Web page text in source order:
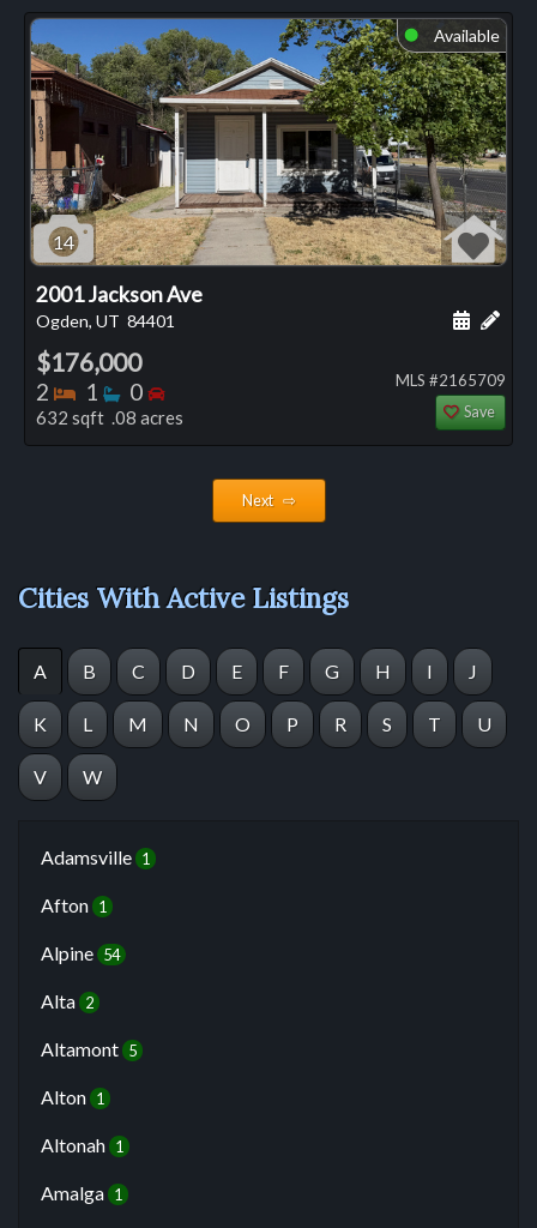
⬤ Available
14
2001 Jackson Ave
Ogden, UT 84401 Add
$176,000
2 Bedrooms
1 Bathrooms
0 Bedrooms
632 sqft .08 acres
MLS #2165709
Save
Next ⇨
Cities With Active Listings
A B C D E F G H I J
K L M N O P R S T U
V W
Adamsville 1
Afton 1
Alpine 54
Alta 2
Altamont 5
Alton 1
Altonah 1
Amalga 1